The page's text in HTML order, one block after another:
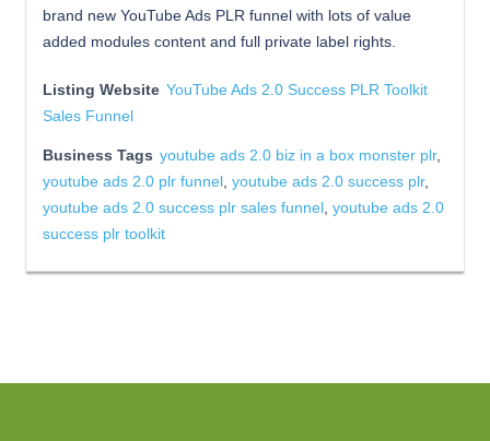
brand new YouTube Ads PLR funnel with lots of value
added modules content and full private label rights.
Listing Website YouTube Ads 2.0 Success PLR Toolkit
Sales Funnel
Business Tags youtube ads 2.0 biz in a box monster plr,
youtube ads 2.0 plr funnel youtube ads 2.0 success plr,
youtube ads 2.0 success plr sales funnel youtube ads 2.0
success plr toolkit